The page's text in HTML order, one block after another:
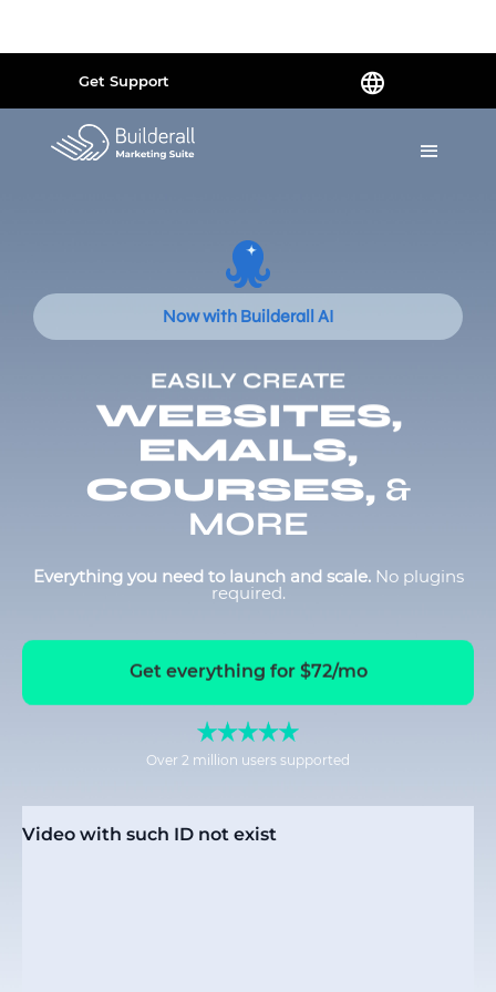
Get Support
Now with Builderall AI
EASILY CREATE
WEBSITES,
EMAILS,
COURSES, &
MORE
Everything you need to launch and scale. No plugins
required.
Get everything for $72/mo
Over 2 million users supported